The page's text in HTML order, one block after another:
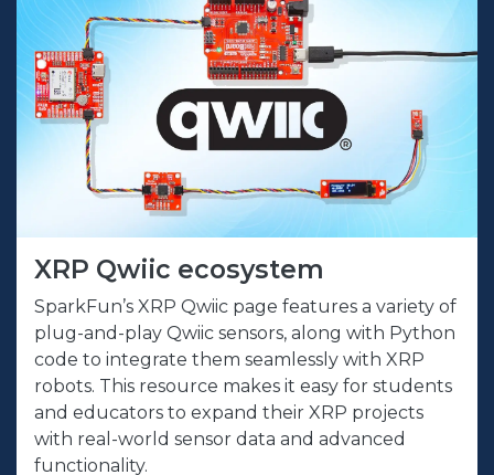
XRP Qwiic ecosystem
SparkFun’s XRP Qwiic page features a variety of
plug-and-play Qwiic sensors, along with Python
code to integrate them seamlessly with XRP
robots. This resource makes it easy for students
and educators to expand their XRP projects
with real-world sensor data and advanced
functionality.